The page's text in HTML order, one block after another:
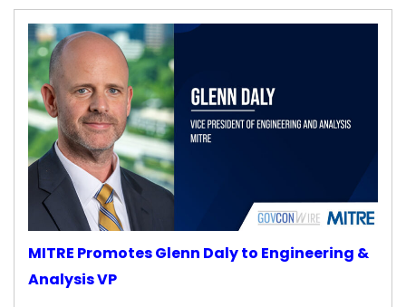
MITRE Promotes Glenn Daly to Engineering &
Analysis VP